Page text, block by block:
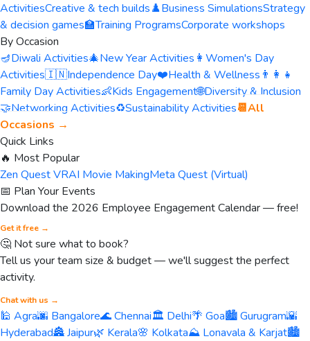
ActivitiesCreative & tech builds♟️Business SimulationsStrategy
& decision games🏫Training ProgramsCorporate workshops
By Occasion
🪔Diwali Activities🎄New Year Activities 👩 Women's Day
Activities🇮🇳Independence Day❤️Health & Wellness 👨‍👩‍👧
Family Day Activities👶Kids Engagement🌐Diversity & Inclusion
🤝Networking Activities♻️Sustainability Activities📆All
Occasions →
Quick Links
🔥 Most Popular
Zen Quest VRAI Movie MakingMeta Quest (Virtual)
📅 Plan Your Events
Download the 2026 Employee Engagement Calendar — free!
Get it free →
🤔 Not sure what to book?
Tell us your team size & budget — we'll suggest the perfect
activity.
Chat with us →
🕌 Agra🌆 Bangalore🌊 Chennai🏛️ Delhi🌴 Goa🏙️ Gurugram🌇
Hyderabad🏯 Jaipur🌿 Kerala🌸 Kolkata⛰️ Lonavala & Karjat🏙️